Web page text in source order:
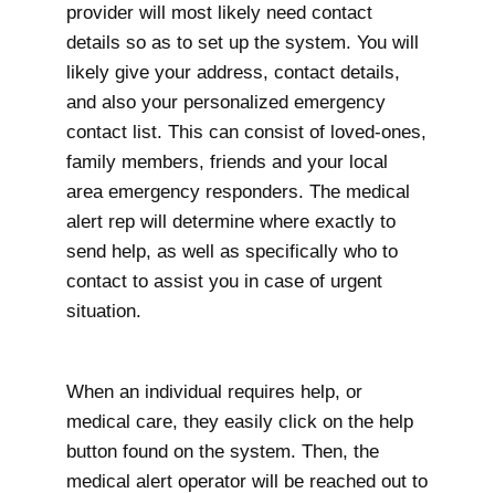
provider will most likely need contact
details so as to set up the system. You will
likely give your address, contact details,
and also your personalized emergency
contact list. This can consist of loved-ones,
family members, friends and your local
area emergency responders. The medical
alert rep will determine where exactly to
send help, as well as specifically who to
contact to assist you in case of urgent
situation.
When an individual requires help, or
medical care, they easily click on the help
button found on the system. Then, the
medical alert operator will be reached out to